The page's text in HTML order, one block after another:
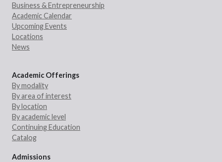
Business & Entrepreneurship
Academic Calendar
Upcoming Events
Locations
News
Academic Offerings
By modality
By area of interest
By location
By academic level
Continuing Education
Catalog
Admissions